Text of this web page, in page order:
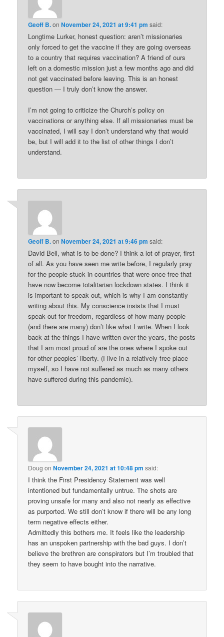
Geoff B.onNovember 24, 2021 at 9:41 pm said:
Longtime Lurker, honest question: aren’t missionaries
only forced to get the vaccine if they are going overseas
to a country that requires vaccination? A friend of ours
left on a domestic mission just a few months ago and did
not get vaccinated before leaving. This is an honest
question — I truly don’t know the answer.
I’m not going to criticize the Church’s policy on
vaccinations or anything else. If all missionaries must be
vaccinated, I will say I don’t understand why that would
be, but I will add it to the list of other things I don’t
understand.
Geoff B.onNovember 24, 2021 at 9:46 pm said:
David Bell, what is to be done? I think a lot of prayer, first
of all. As you have seen me write before, I regularly pray
for the people stuck in countries that were once free that
have now become totalitarian lockdown states. I think it
is important to speak out, which is why I am constantly
writing about this. My conscience insists that I must
speak out for freedom, regardless of how many people
(and there are many) don’t like what I write. When I look
back at the things I have written over the years, the posts
that I am most proud of are the ones where I spoke out
for other peoples’ liberty. (I live in a relatively free place
myself, so I have not suffered as much as many others
have suffered during this pandemic).
Doug onNovember 24, 2021 at 10:48 pm said:
I think the First Presidency Statement was well
intentioned but fundamentally untrue. The shots are
proving unsafe for many and also not nearly as effective
as purported. We still don’t know if there will be any long
term negative effects either.
Admittedly this bothers me. It feels like the leadership
has an unspoken partnership with the bad guys. I don’t
believe the brethren are conspirators but I’m troubled that
they seem to have bought into the narrative.